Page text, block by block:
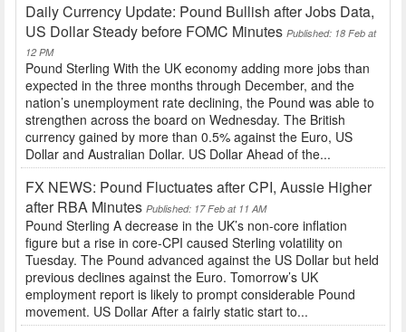
Daily Currency Update: Pound Bullish after Jobs Data,
US Dollar Steady before FOMC Minutes Published: 18 Feb at
12 PM
Pound Sterling With the UK economy adding more jobs than
expected in the three months through December, and the
nation’s unemployment rate declining, the Pound was able to
strengthen across the board on Wednesday. The British
currency gained by more than 0.5% against the Euro, US
Dollar and Australian Dollar. US Dollar Ahead of the...
FX NEWS: Pound Fluctuates after CPI, Aussie Higher
after RBA Minutes Published: 17 Feb at 11 AM
Pound Sterling A decrease in the UK’s non-core inflation
figure but a rise in core-CPI caused Sterling volatility on
Tuesday. The Pound advanced against the US Dollar but held
previous declines against the Euro. Tomorrow’s UK
employment report is likely to prompt considerable Pound
movement. US Dollar After a fairly static start to...